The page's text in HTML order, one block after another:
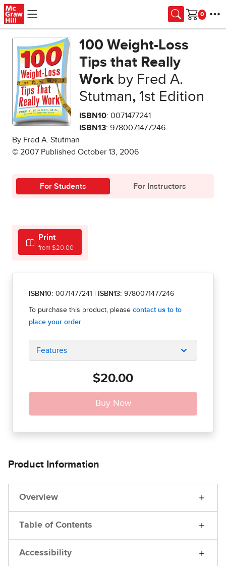
Skip to main content
Cart
100 Weight-Loss
Tips that Really
Work by Fred A.
Stutman,1st Edition
ISBN10: 0071477241
ISBN13: 9780071477246
By Fred A. Stutman
© 2007 Published October 13, 2006
For Students For Instructors
Print
from $20.00
ISBN10: 0071477241 ISBN13: 9780071477246
Features
$20.00
Product Information
Overview
Table of Contents
Accessibility